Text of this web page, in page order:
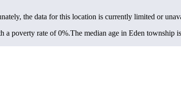
the data for this location is currently limited or
a poverty rate of 0%.The median age in Eden township